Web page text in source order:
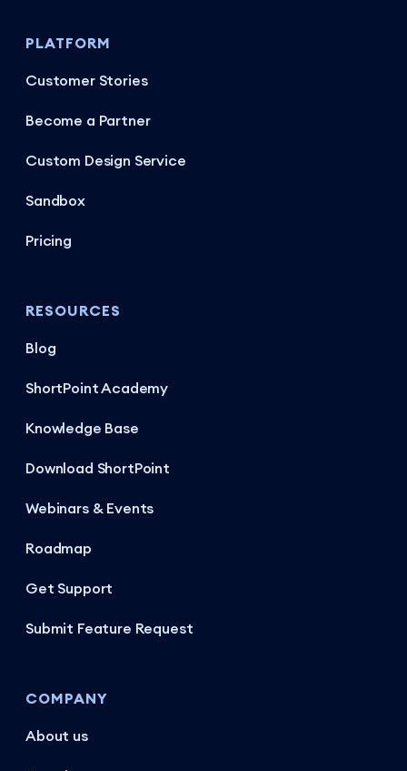
PLATFORM
Customer Stories
Become a Partner
Custom Design Service
Sandbox
Pricing
RESOURCES
Blog
ShortPoint Academy
Knowledge Base
Download ShortPoint
Webinars & Events
Roadmap
Get Support
Submit Feature Request
COMPANY
About us